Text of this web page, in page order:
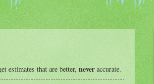
estimates that are better, neveraccurate.